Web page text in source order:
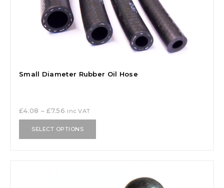
Small Diameter Rubber Oil Hose
£4.08 – £7.56 inc VAT
SELECT OPTIONS